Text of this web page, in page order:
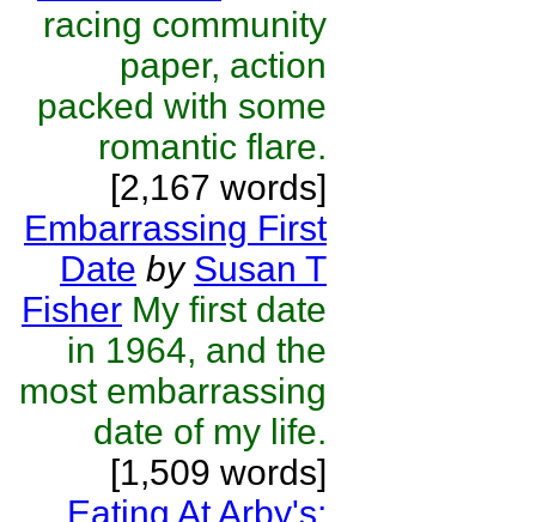
racing community
paper, action
packed with some
romantic flare.
[2,167 words]
Embarrassing First
Date by Susan T
Fisher My first date
in 1964, and the
most embarrassing
date of my life.
[1,509 words]
Eating At Arby's: